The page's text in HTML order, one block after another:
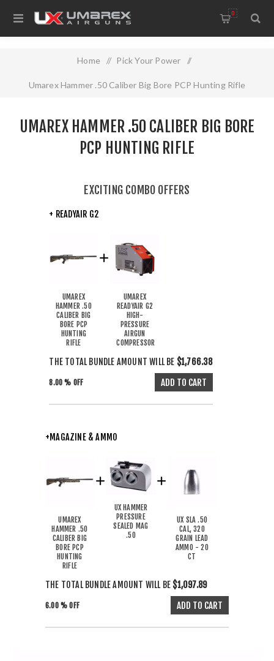
0
Home / Pick Your Power /
Umarex Hammer .50 Caliber Big Bore PCP Hunting Rifle
EXCITING COMBO OFFERS
+ READYAIR G2
UMAREX
HAMMER .50
CALIBER BIG
BORE PCP
HUNTING
RIFLE
UMAREX
READYAIR G2
HIGH-
PRESSURE
AIRGUN
COMPRESSOR
THE TOTAL BUNDLE AMOUNT WILL BE $1,766.38
8.00 % OFF
+MAGAZINE & AMMO
UMAREX
HAMMER .50
CALIBER BIG
BORE PCP
HUNTING
RIFLE
UX HAMMER
PRESSURE
SEALED MAG
.50
UX SLA .50
CAL, 320
GRAIN LEAD
AMMO - 20
CT
THE TOTAL BUNDLE AMOUNT WILL BE $1,097.89
6.00 % OFF
UMAREX HAMMER .50 CALIBER BIG BORE
PCP HUNTING RIFLE